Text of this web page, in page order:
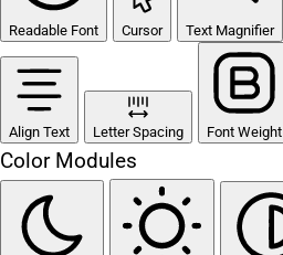
Readable Font Cursor Text Magnifier
Align Text Letter Spacing Font Weight
Color Modules